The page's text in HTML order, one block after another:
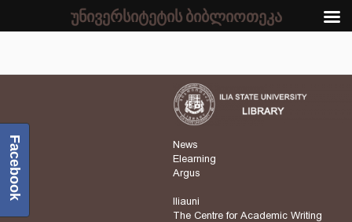
News
Elearning
Argus
Iliauni
The Centre for Academic Writing
Facebook
უნივერსიტეტის ბიბლიოთეკა